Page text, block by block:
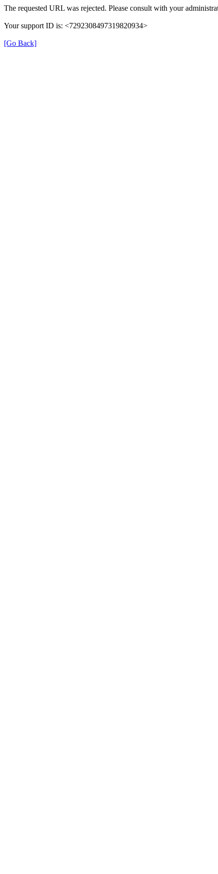
The requested URL was rejected. Please consult with your
Your support ID is: <7292308497319820934>
[Go Back]